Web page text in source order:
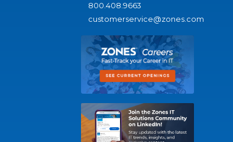
800.408.9663
customerservice@zones.com